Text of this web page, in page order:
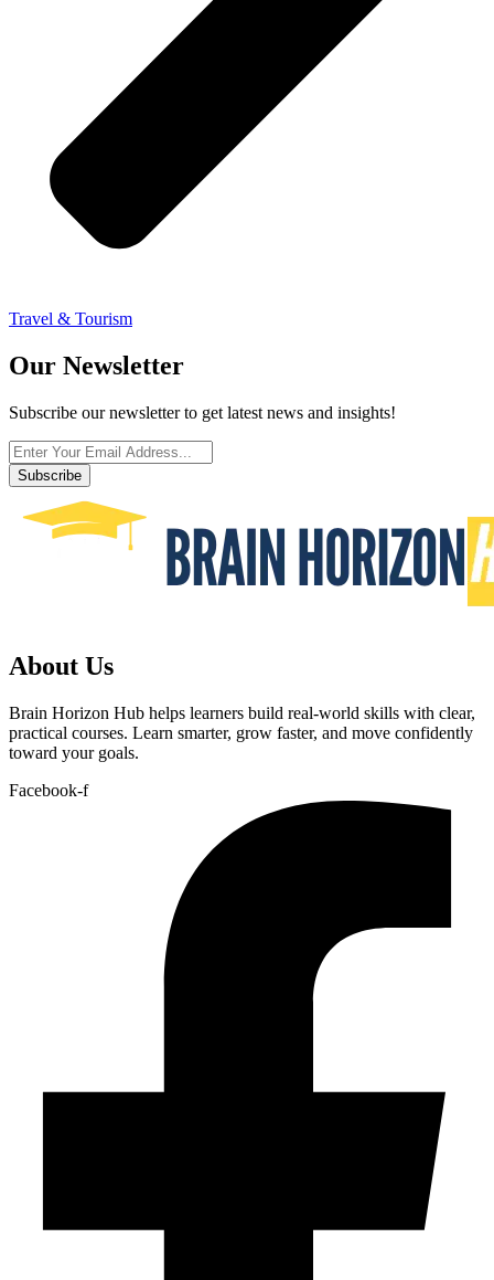
Travel & Tourism
Our Newsletter
Subscribe our newsletter to get latest news and insights!
Subscribe
About Us
Brain Horizon Hub helps learners build real-world skills with clear,
practical courses. Learn smarter, grow faster, and move confidently
toward your goals.
Facebook-f